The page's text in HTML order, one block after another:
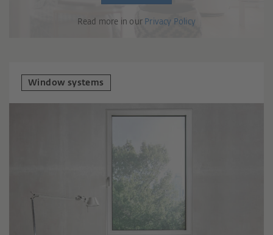
Read more in our Privacy Policy
Window systems